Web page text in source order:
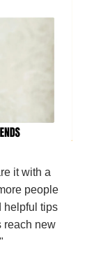
it with a
people
helpful tips
reach new